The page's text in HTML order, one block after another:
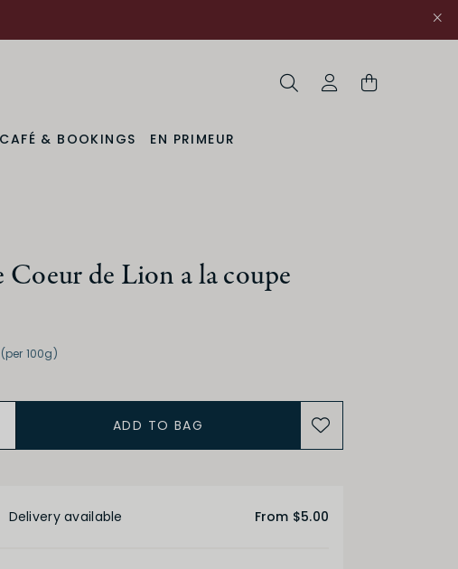
CAFÉ & BOOKINGS EN PRIMEUR
Coeur de Lion a la coupe
(per 100g)
ADD TO BAG
Delivery available From $5.00